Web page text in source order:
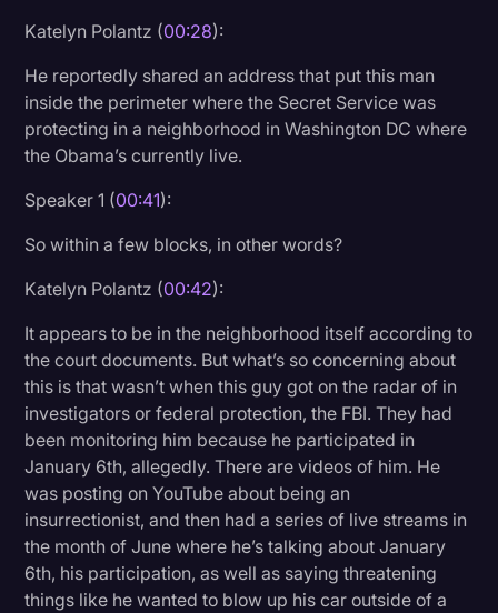
Transcription
Video Editing
Katelyn Polantz (00:28):
He reportedly shared an address that put this man
inside the perimeter where the Secret Service was
protecting in a neighborhood in Washington DC where
the Obama’s currently live.
Speaker 1 (00:41):
So within a few blocks, in other words?
Katelyn Polantz (00:42):
It appears to be in the neighborhood itself according to
the court documents. But what’s so concerning about
this is that wasn’t when this guy got on the radar of in
investigators or federal protection, the FBI. They had
been monitoring him because he participated in
January 6th, allegedly. There are videos of him. He
was posting on YouTube about being an
insurrectionist, and then had a series of live streams in
the month of June where he’s talking about January
6th, his participation, as well as saying threatening
things like he wanted to blow up his car outside of a